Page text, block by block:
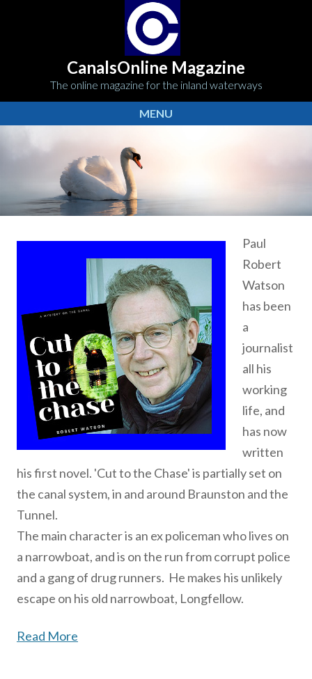
CanalsOnline Magazine
The online magazine for the inland waterways
MENU
Paul
Robert
Watson
has been
a
journalist
all his
working
life, and
has now
written
his first novel. 'Cut to the Chase' is partially set on
the canal system, in and around Braunston and the
Tunnel.
The main character is an ex policeman who lives on
a narrowboat, and is on the run from corrupt police
and a gang of drug runners. He makes his unlikely
escape on his old narrowboat, Longfellow.
Read More